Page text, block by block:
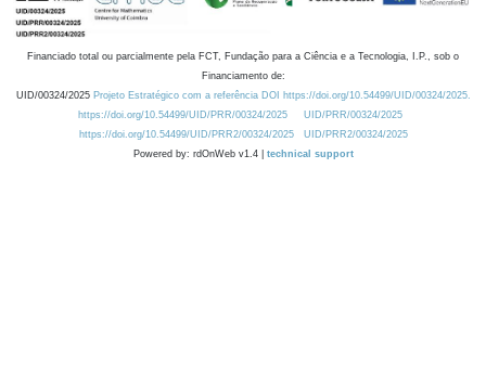
Financiado total ou parcialmente pela FCT, Fundação para a Ciência e a Tecnologia, I.P., sob o
Financiamento de:
UID/00324/2025 Projeto Estratégico com a referência DOI https://doi.org/10.54499/UID/00324/2025.
https://doi.org/10.54499/UID/PRR/00324/2025
UID/PRR/00324/2025
https://doi.org/10.54499/UID/PRR2/00324/2025
UID/PRR2/00324/2025
Powered by: rdOnWeb v1.4 | technical support